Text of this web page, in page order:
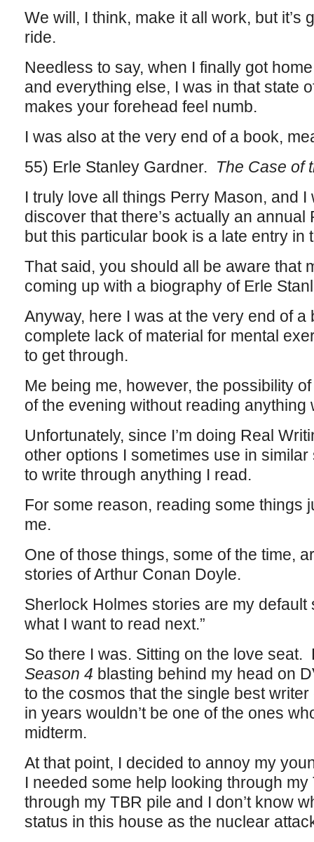
We will, I think, make it all work, but it’s
ride.
Needless to say, when I finally got
and everything else, I was in that state
makes your forehead feel numb.
I was also at the very end of a book,
55) Erle Stanley Gardner. The Case of
I truly love all things Perry Mason, and
discover that there’s actually an
but this particular book is a late entry in
That said, you should all be aware that
coming up with a biography of Erle
Anyway, here I was at the very end of a
complete lack of material for mental
to get through.
Me being me, however, the possibility
of the evening without reading
Unfortunately, since I’m doing Real
other options I sometimes use in
to write through anything I read.
For some reason, reading some things
me.
One of those things, some of the time,
stories of Arthur Conan Doyle.
Sherlock Holmes stories are my default
what I want to read next.”
So there I was. Sitting on the love
Season 4 blasting behind my head on
to the cosmos that the single best writer
in years wouldn’t be one of the ones
midterm.
At that point, I decided to annoy my
I needed some help looking through
through my TBR pile and I don’t know
status in this house as the nuclear